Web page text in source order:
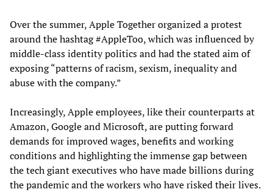
Over the summer, Apple Together organized a protest
around the hashtag #AppleToo, which was influenced by
middle-class identity politics and had the stated aim of
exposing “patterns of racism, sexism, inequality and
abuse with the company.”
Increasingly, Apple employees, like their counterparts at
Amazon, Google and Microsoft, are putting forward
demands for improved wages, benefits and working
conditions and highlighting the immense gap between
the tech giant executives who have made billions during
the pandemic and the workers who have risked their lives.